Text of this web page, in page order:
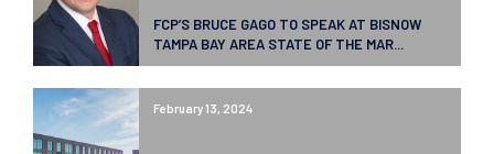
FCP’S BRUCE GAGO TO SPEAK AT BISNOW
TAMPA BAY AREA STATE OF THE MAR...
February 13, 2024